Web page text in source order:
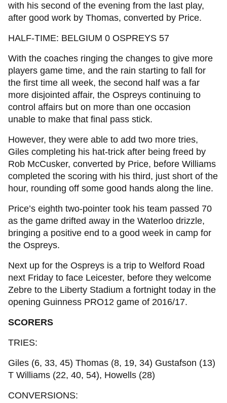
with his second of the evening from the last play,
after good work by Thomas, converted by Price.
HALF-TIME: BELGIUM 0 OSPREYS 57
With the coaches ringing the changes to give more
players game time, and the rain starting to fall for
the first time all week, the second half was a far
more disjointed affair, the Ospreys continuing to
control affairs but on more than one occasion
unable to make that final pass stick.
However, they were able to add two more tries,
Giles completing his hat-trick after being freed by
Rob McCusker, converted by Price, before Williams
completed the scoring with his third, just short of the
hour, rounding off some good hands along the line.
Price’s eighth two-pointer took his team passed 70
as the game drifted away in the Waterloo drizzle,
bringing a positive end to a good week in camp for
the Ospreys.
Next up for the Ospreys is a trip to Welford Road
next Friday to face Leicester, before they welcome
Zebre to the Liberty Stadium a fortnight today in the
opening Guinness PRO12 game of 2016/17.
SCORERS
TRIES:
Giles (6, 33, 45) Thomas (8, 19, 34) Gustafson (13)
T Williams (22, 40, 54), Howells (28)
CONVERSIONS: